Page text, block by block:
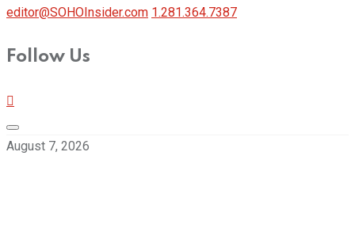
editor@SOHOInsider.com 1.281.364.7387
Follow Us
August 7, 2026